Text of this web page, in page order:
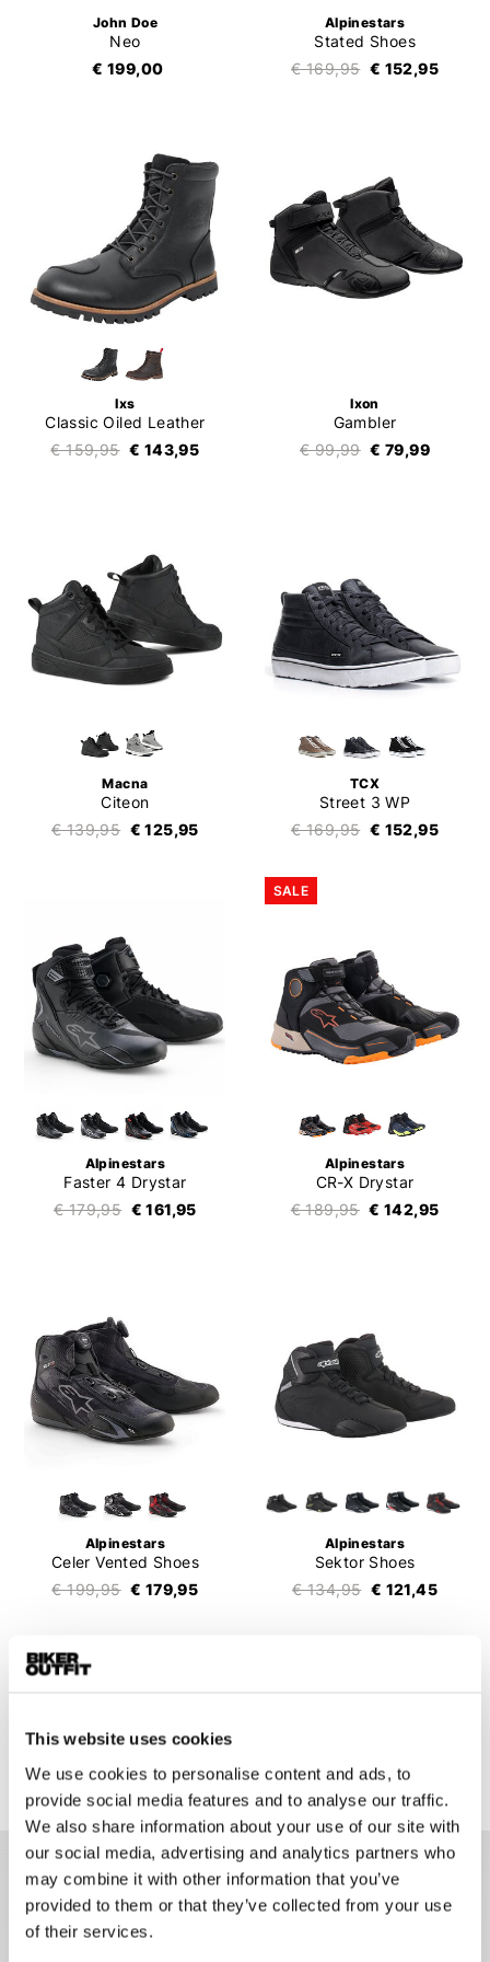
This website uses cookies
We use cookies to personalise content and ads, to
provide social media features and to analyse our traffic.
We also share information about your use of our site with
our social media, advertising and analytics partners who
may combine it with other information that you’ve
provided to them or that they’ve collected from your use
of their services.
John Doe
Neo
€ 199,00
Alpinestars
Stated Shoes
€ 169,95 € 152,95
Ixs
Classic Oiled Leather
€ 159,95 € 143,95
Ixon
Gambler
€ 99,99 € 79,99
Macna
Citeon
€ 139,95 € 125,95
TCX
Street 3 WP
€ 169,95 € 152,95
Alpinestars
Faster 4 Drystar
€ 179,95 € 161,95
SALE
Alpinestars
CR-X Drystar
€ 189,95 € 142,95
Alpinestars
Celer Vented Shoes
€ 199,95 € 179,95
Alpinestars
Sektor Shoes
€ 134,95 € 121,45
136 items
Men's motorcycle shoes
Men's motorcycle shoes are useful for every motorcyclist.
Motorcycle shoes for men will protect your feet when you